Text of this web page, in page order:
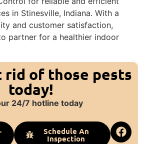
in Stinesville, Indiana. With a
and customer satisfaction,
partner for a healthier indoor
rid of those pests
today!
24/7 hotline today
Schedule An
Inspection